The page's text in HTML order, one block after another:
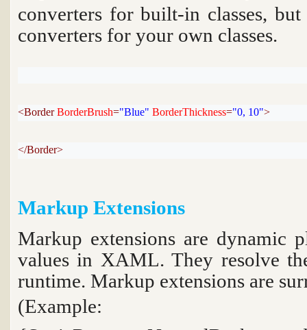
converters for built-in classes,
converters for your own classes.
<Border BorderBrush="Blue" BorderThickness="0, 10">
</Border>
Markup Extensions
Markup extensions are dynamic
values in XAML. They resolve
runtime. Markup extensions are
(Example: